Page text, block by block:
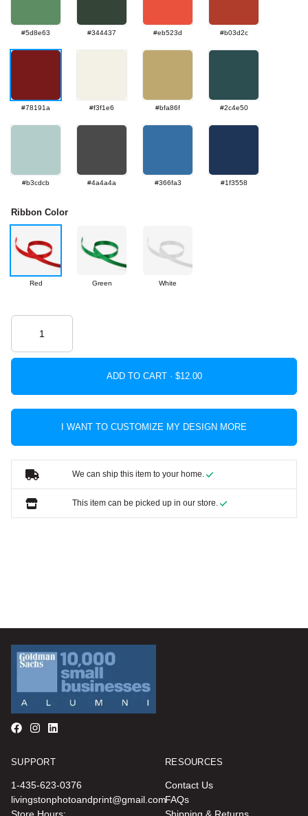
#5d8e63 #344437 #eb523d #b03d2c
#78191a #f3f1e6 #bfa86f #2c4e50
#b3cdcb #4a4a4a #366fa3 #1f3558
Ribbon Color
Red Green White
ADD TO CART ·
I WANT TO CUSTOMIZE MY DESIGN MORE
We can ship this item to your home.
This item can be picked up in our store.
SUPPORT
1-435-623-0376
livingstonphotoandprint@gmail.com
RESOURCES
Contact Us
FAQs